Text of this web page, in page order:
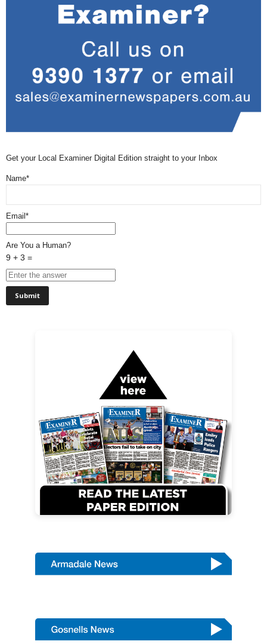
Get your Local Examiner Digital Edition straight to your Inbox
Name*
Email*
Are You a Human?
9 + 3 =